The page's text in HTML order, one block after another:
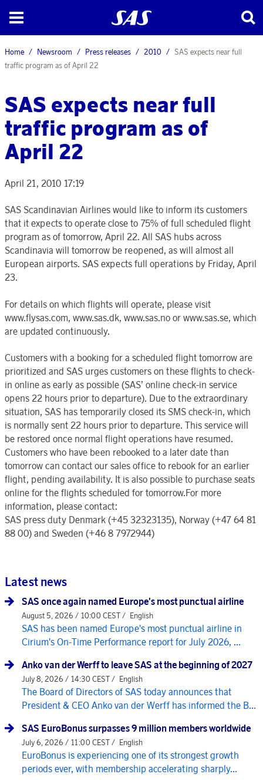
Home Newsroom Press releases 2010
SAS expects near full
traffic program as of April 22
SAS expects near full
traffic program as of
April 22
April 21, 2010 17:19
SAS Scandinavian Airlines would like to inform its customers
that it expects to operate close to 75% of full scheduled flight
program as of tomorrow, April 22. All SAS hubs across
Scandinavia will tomorrow be reopened, as will almost all
European airports. SAS expects full operations by Friday, April
23.
For details on which flights will operate, please visit
www.flysas.com, www.sas.dk, www.sas.no or www.sas.se, which
are updated continuously.
Customers with a booking for a scheduled flight tomorrow are
prioritized and SAS urges customers on these flights to check-
in online as early as possible (SAS’ online check-in service
opens 22 hours prior to departure). Due to the extraordinary
situation, SAS has temporarily closed its SMS check-in, which
is normally sent 22 hours prior to departure. This service will
be restored once normal flight operations have resumed.
Customers who have been rebooked to a later date than
tomorrow can contact our sales office to rebook for an earlier
flight, pending availability. It is also possible to purchase seats
online for the flights scheduled for tomorrow.For more
information, please contact:
SAS press duty Denmark (+45 32323135), Norway (+47 64 81
88 00) and Sweden (+46 8 7972944)
Latest news
SAS once again named Europe's most punctual airline
August 5, 2026 / 10:00 CEST / English
SAS has been named Europe's most punctual airline in
Cirium's On-Time Performance report for July 2026, ...
Anko van der Werff to leave SAS at the beginning of 2027
July 8, 2026 / 14:30 CEST / English
The Board of Directors of SAS today announces that
President & CEO Anko van der Werff has informed the B...
SAS EuroBonus surpasses 9 million members worldwide
July 6, 2026 / 11:00 CEST / English
EuroBonus is experiencing one of its strongest growth
periods ever, with membership accelerating sharply...